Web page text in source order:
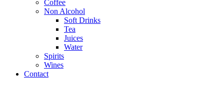
Coffee
Non Alcohol
Soft Drinks
Tea
Juices
Water
Spirits
Wines
Contact